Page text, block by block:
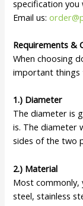
specification you
Email us:
Requirements &
When choosing
important things
1.) Diameter
The diameter is
is. The diameter
sides of the two
2.) Material
Most commonly,
steel, stainless